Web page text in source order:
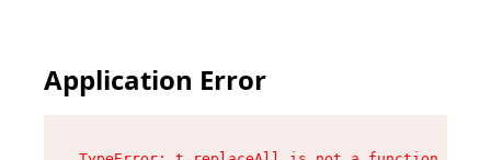
Application Error